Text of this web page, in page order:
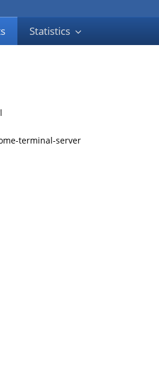
Statistics
terminal-server